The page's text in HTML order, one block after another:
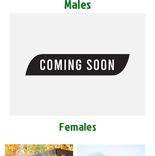
Males
Females